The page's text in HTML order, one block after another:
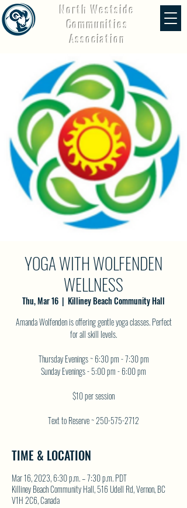
North Westside
Communities
Association
YOGA WITH WOLFENDEN
WELLNESS
Thu, Mar 16
  |
Killiney Beach Community Hall
Amanda Wolfenden is offering gentle yoga classes. Perfect
for all skill levels.
Thursday Evenings ~ 6:30 pm - 7:30 pm
Sunday Evenings - 5:00 pm - 6:00 pm
$10 per session
Text to Reserve ~ 250-575-2712
TIME & LOCATION
Mar 16, 2023, 6:30 p.m. – 7:30 p.m. PDT
Killiney Beach Community Hall, 516 Udell Rd, Vernon, BC
V1H 2C6, Canada